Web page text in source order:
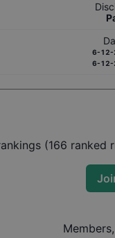
6-12-
6-12-
(166 ranked